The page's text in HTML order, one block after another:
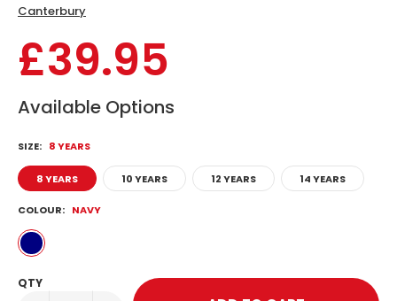
Canterbury
£39.95
Available Options
SIZE: 8 YEARS
8 YEARS 10 YEARS 12 YEARS 14 YEARS
COLOUR: NAVY
QTY